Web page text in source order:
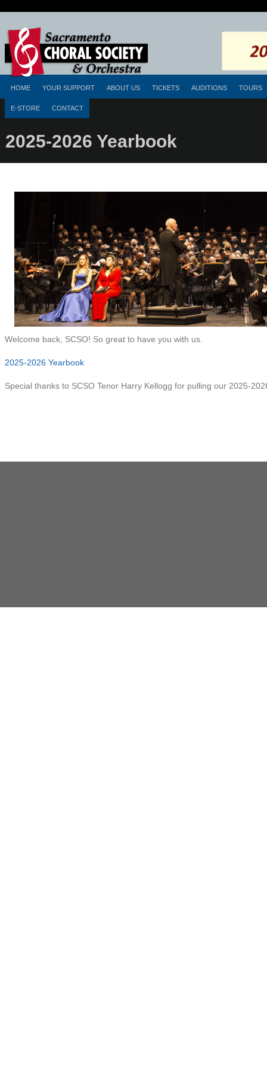
HOME YOUR SUPPORT ABOUT US TICKETS AUDITIONS TOURS
E-STORE CONTACT
2025-2026 Yearbook
Welcome back, SCSO! So great to have you with us.
2025-2026 Yearbook
Special thanks to SCSO Tenor Harry Kellogg for pulling our 2025-